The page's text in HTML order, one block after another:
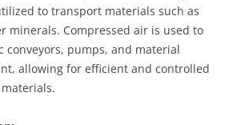
to transport materials such as
minerals. Compressed air is used to
conveyors, pumps, and material
allowing for efficient and controlled